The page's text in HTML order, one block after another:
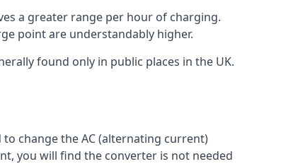
a greater range per hour of charging.
point are understandably higher.
found only in public places in the UK.
change the AC (alternating current)
you will find the converter is not needed